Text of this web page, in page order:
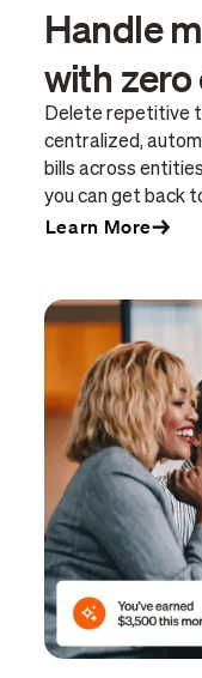
Handle
with zero
Delete repetitive
centralized,
bills across
you can get back
Learn More